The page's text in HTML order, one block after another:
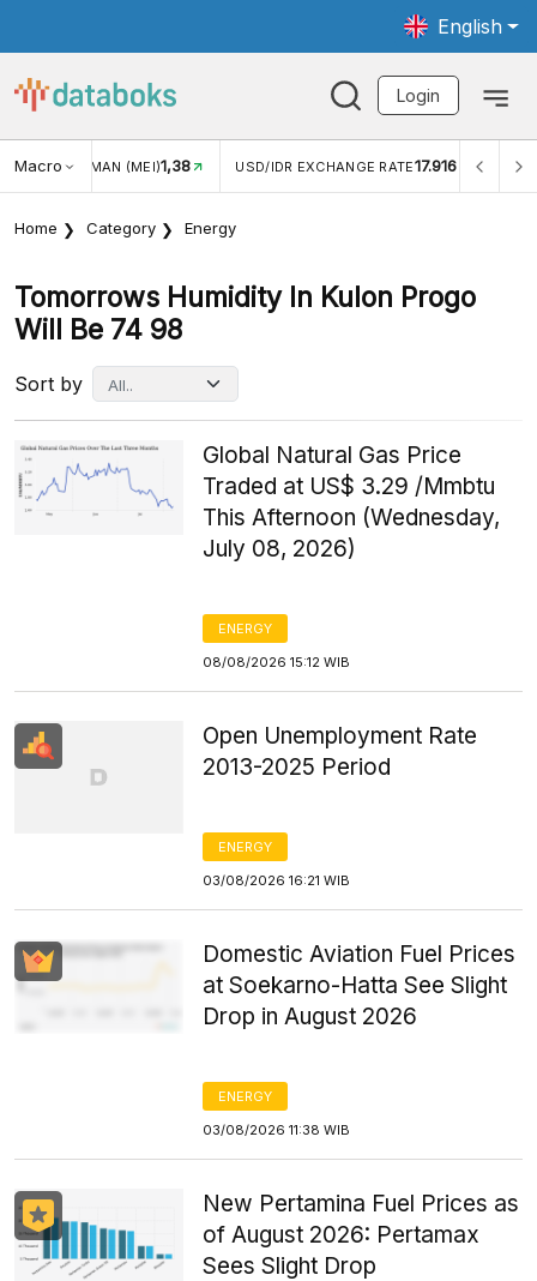
English
Login
MacroWISMAN (MEI)1,38 USD/IDR EXCHANGE RATE17.916
Home Category Energy
Tomorrows Humidity In Kulon Progo
Will Be 74 98
Sort by
Global Natural Gas Price
Traded at US$ 3.29 /Mmbtu
This Afternoon (Wednesday,
July 08, 2026)
ENERGY
08/08/2026 15:12 WIB
Open Unemployment Rate
2013-2025 Period
ENERGY
03/08/2026 16:21 WIB
Domestic Aviation Fuel Prices
at Soekarno-Hatta See Slight
Drop in August 2026
ENERGY
03/08/2026 11:38 WIB
New Pertamina Fuel Prices as
of August 2026: Pertamax
Sees Slight Drop